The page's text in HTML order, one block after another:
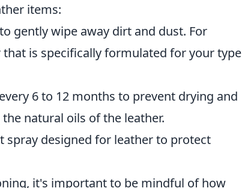
items:
gently wipe away dirt and dust. For
is specifically formulated for your type
6 to 12 months to prevent drying and
natural oils of the leather.
spray designed for leather to protect
it's important to be mindful of how